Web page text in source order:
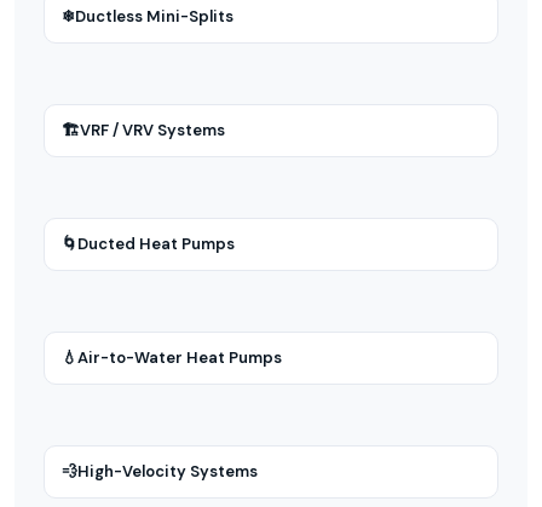
❄Ductless Mini-Splits
🏗VRF / VRV Systems
🌀Ducted Heat Pumps
💧Air-to-Water Heat Pumps
💨High-Velocity Systems